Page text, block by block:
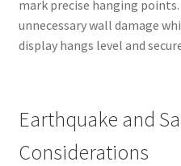
mark precise hanging
unnecessary wall damage
display hangs level and
Earthquake and
Considerations